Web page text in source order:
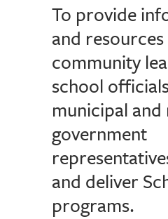
To provide
and
community
school
municipal and
government
and deliver
programs.